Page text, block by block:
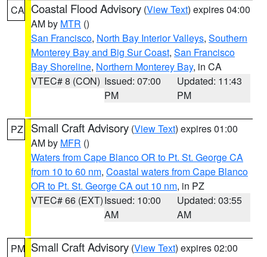
CA Coastal Flood Advisory (View Text) expires 04:00
AM by MTR ()
San Francisco, North Bay Interior Valleys, Southern
Monterey Bay and Big Sur Coast, San Francisco
Bay Shoreline, Northern Monterey Bay, in CA
VTEC# 8 (CON) Issued: 07:00
PM
Updated: 11:43
PM
PZ Small Craft Advisory (View Text) expires 01:00
AM by MFR ()
Waters from Cape Blanco OR to Pt. St. George CA
from 10 to 60 nm, Coastal waters from Cape Blanco
OR to Pt. St. George CA out 10 nm, in PZ
VTEC# 66 (EXT)Issued: 10:00
AM
Updated: 03:55
AM
PM Small Craft Advisory (View Text) expires 02:00